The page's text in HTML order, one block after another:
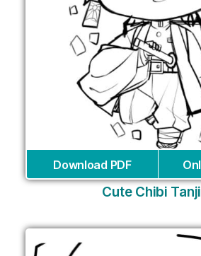
Download PDF
Cute Chibi